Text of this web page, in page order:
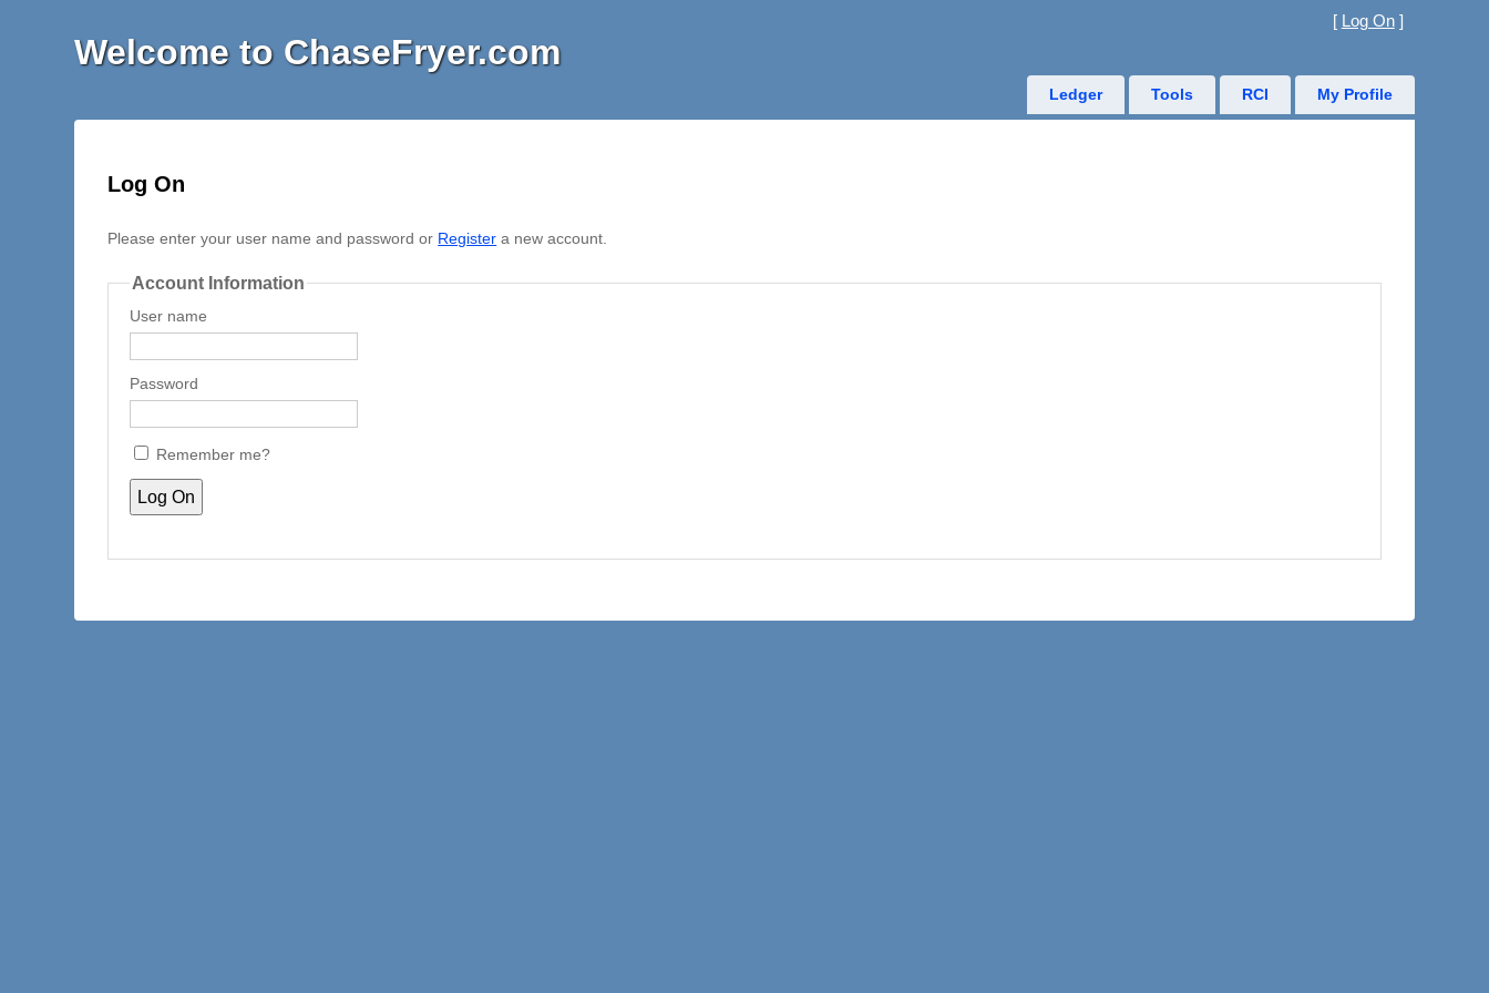
Welcome to ChaseFryer.com
[ Log On]
Ledger Tools RCI My Profile
Log On
Please enter your user name and password or Register a new account.
Account Information
User name
Password
Remember me?